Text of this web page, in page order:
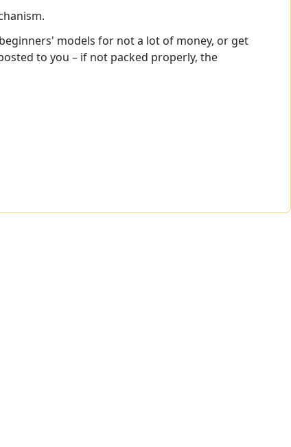
models for not a lot of money, or get
to you – if not packed properly, the